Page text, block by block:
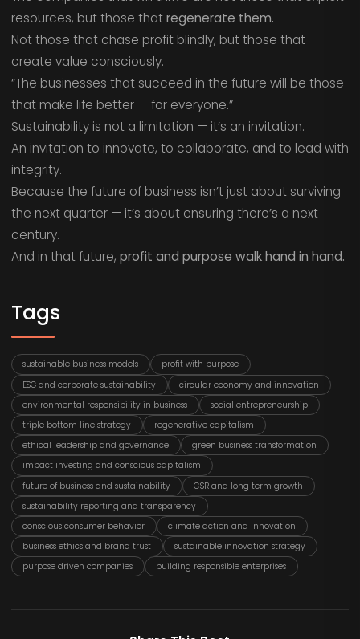
resources, but those thatregenerate them.
Not those that chase profit blindly, but those that
create value consciously.
“The businesses that succeed in the future will be those
that make life better — for everyone.”
Sustainability is not a limitation — it’s an invitation.
An invitation to innovate, to collaborate, and to lead with
integrity.
Because the future of business isn’t just about surviving
the next quarter — it’s about ensuring there’s a next
century.
And in that future, profit and purpose walk hand in hand.
Tags
sustainable business models
profit with purpose
ESG and corporate sustainability
circular economy and innovation
environmental responsibility in business
social entrepreneurship
triple bottom line strategy
regenerative capitalism
ethical leadership and governance
green business transformation
impact investing and conscious capitalism
future of business and sustainability
CSR and long term growth
sustainability reporting and transparency
conscious consumer behavior
climate action and innovation
business ethics and brand trust
sustainable innovation strategy
purpose driven companies
building responsible enterprises